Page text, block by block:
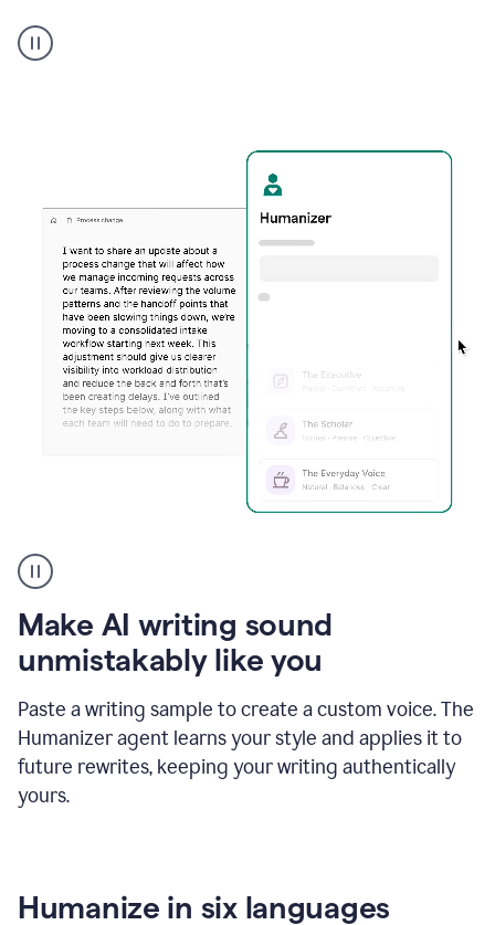
executive
voice
create
voice
product
example
Make AI writing sound
unmistakably like you
Paste a writing sample to create a custom voice. The
Humanizer agent learns your style and applies it to
future rewrites, keeping your writing authentically
yours.
Humanize in six languages